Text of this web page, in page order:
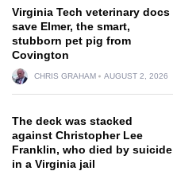
Virginia Tech veterinary docs
save Elmer, the smart,
stubborn pet pig from
Covington
CHRIS GRAHAM AUGUST 2, 2026
The deck was stacked
against Christopher Lee
Franklin, who died by suicide
in a Virginia jail